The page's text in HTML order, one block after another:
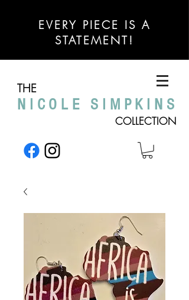
EVERY PIECE IS A
STATEMENT!
NICOLE SIMPKINS
THE
COLLECTION